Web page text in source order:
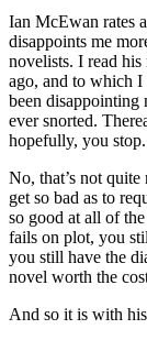
Ian McEwan rates
disappoints me
novelists. I read
ago, and to which I
been disappointing
ever snorted.
hopefully, you stop.
No, that’s not
get so bad as to
so good at all of
fails on plot, you
you still have the
novel worth the
And so it is with